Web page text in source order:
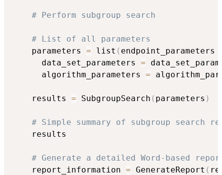
# Perform subgroup search
# List of all parameters
    parameters
= list ( endpoint_parameters
      data_set_parameters
=
      algorithm_parameters
=
    results
= SubgroupSearch ( parameters )
# Simple summary of subgroup search
    results
# Generate a detailed Word-based
    report_information
= GenerateReport (